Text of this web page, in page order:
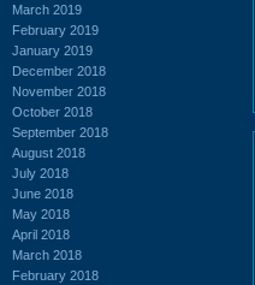
March 2019
February 2019
January 2019
December 2018
November 2018
October 2018
September 2018
August 2018
July 2018
June 2018
May 2018
April 2018
March 2018
February 2018